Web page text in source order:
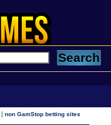
|non GamStop betting sites